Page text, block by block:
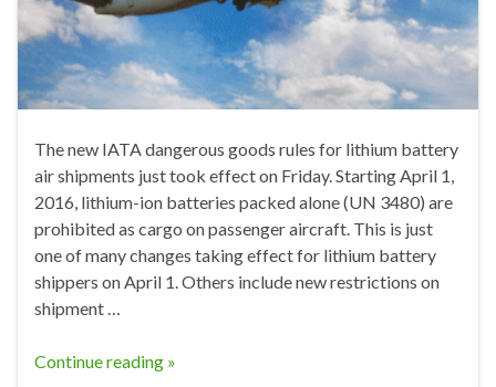
The new IATA dangerous goods rules for lithium battery
air shipments just took effect on Friday. Starting April 1,
2016, lithium-ion batteries packed alone (UN 3480) are
prohibited as cargo on passenger aircraft. This is just
one of many changes taking effect for lithium battery
shippers on April 1. Others include new restrictions on
shipment …
Continue reading »